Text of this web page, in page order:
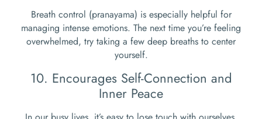
Breath control (pranayama) is especially helpful for
managing intense emotions. The next time you’re feeling
overwhelmed, try taking a few deep breaths to center
yourself.
10. Encourages Self-Connection and
Inner Peace